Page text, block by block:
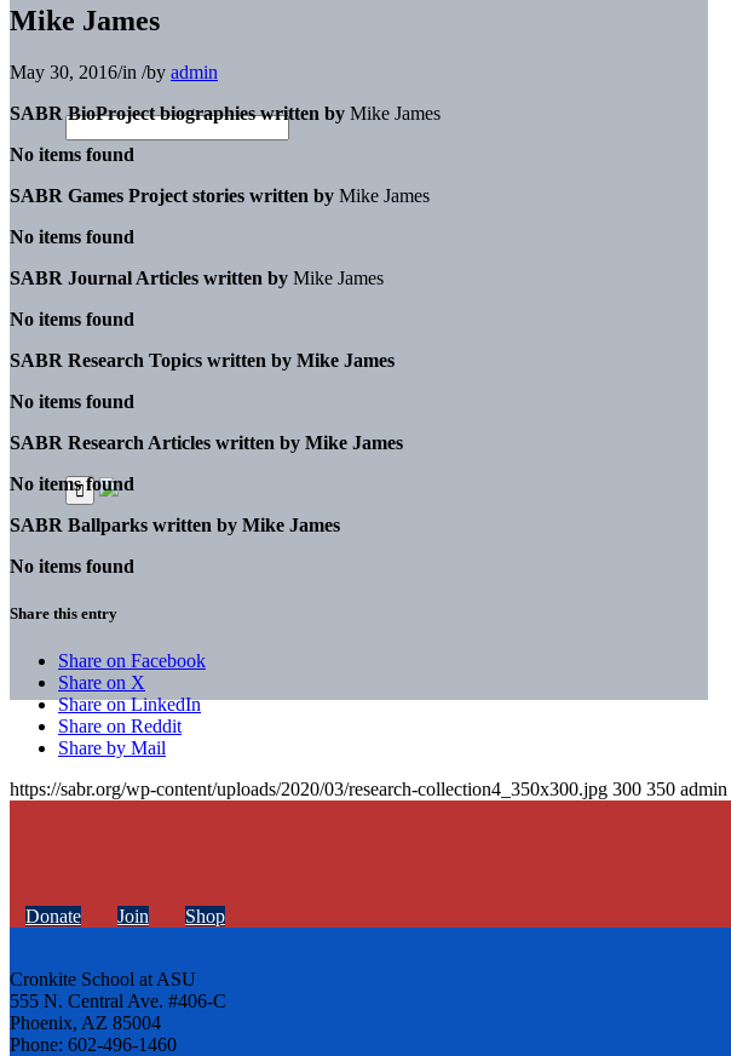
Mike James
May 30, 2016/in /by admin
SABR BioProject biographies written by Mike James
No items found
SABR Games Project stories written by Mike James
No items found
SABR Journal Articles written by Mike James
No items found
SABR Research Topics written by Mike James
No items found
SABR Research Articles written by Mike James
No items found
SABR Ballparks written by Mike James
No items found
Share this entry
Share on Facebook
Share on X
Share on LinkedIn
Share on Reddit
Share by Mail
https://sabr.org/wp-content/uploads/2020/03/research-collection4_350x300.jpg 300 350 admin
Donate Join Shop
Cronkite School at ASU
555 N. Central Ave. #406-C
Phoenix, AZ 85004
Phone: 602-496-1460